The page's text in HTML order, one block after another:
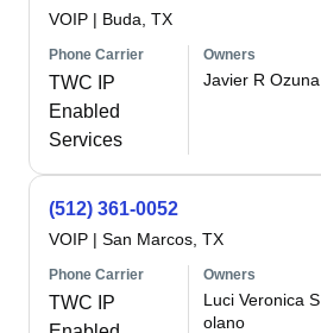
VOIP | Buda, TX
Phone Carrier
TWC IP
Enabled
Services
Owners
Javier R Ozuna
(512) 361-0052
VOIP | San Marcos, TX
Phone Carrier
TWC IP
Owners
Luci Veronica S
olano